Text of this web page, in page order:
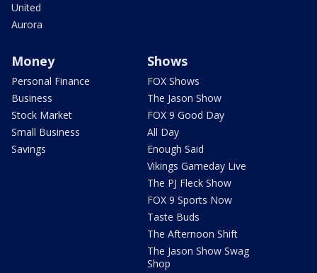
United
Aurora
Money
Personal Finance
Business
Stock Market
Small Business
Savings
Shows
FOX Shows
The Jason Show
FOX 9 Good Day
All Day
Enough Said
Vikings Gameday Live
The PJ Fleck Show
FOX 9 Sports Now
Taste Buds
The Afternoon Shift
The Jason Show Swag
Shop